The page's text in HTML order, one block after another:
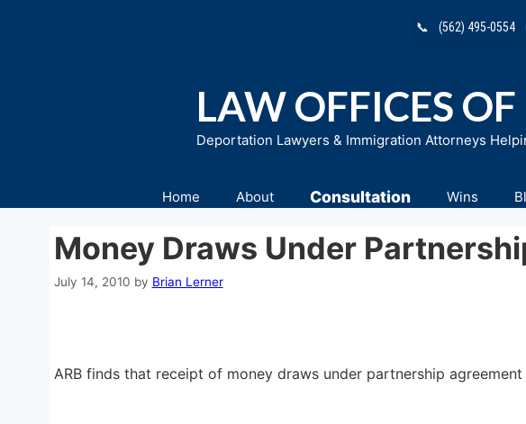
📞 (562) 495-0554
LAW OFFICES
Deportation Lawyers & Immigration Attorneys
Home About Consultation Wins
Money Draws Under
July 14, 2010 by Brian Lerner
ARB finds that receipt of money draws under partnership